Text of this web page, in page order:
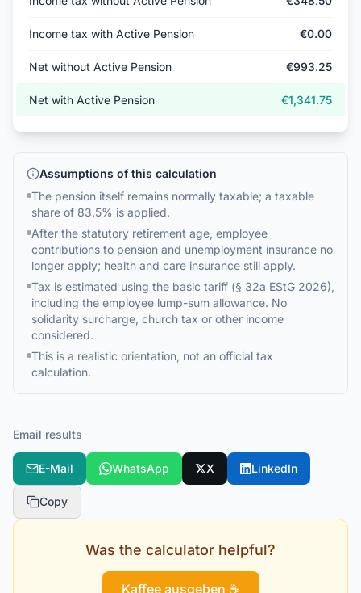
Income tax with Active Pension €0.00
Net without Active Pension €993.25
Net with Active Pension €1,341.75
Assumptions of this calculation
The pension itself remains normally taxable; a taxable
share of 83.5% is applied.
After the statutory retirement age, employee
contributions to pension and unemployment insurance no
longer apply; health and care insurance still apply.
Tax is estimated using the basic tariff (§ 32a EStG 2026),
including the employee lump-sum allowance. No
solidarity surcharge, church tax or other income
considered.
This is a realistic orientation, not an official tax
calculation.
Email results
E-Mail WhatsApp X LinkedIn
Copy
Was the calculator helpful?
Kaffee ausgeben ☕